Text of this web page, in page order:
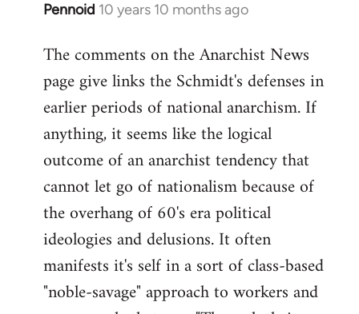
Pennoid 10 years 10 months ago
In
to
Welcome
libcom.org
The comments on the Anarchist News
page give links the Schmidt's defenses in
earlier periods of national anarchism. If
anything, it seems like the logical
outcome of an anarchist tendency that
cannot let go of nationalism because of
the overhang of 60's era political
ideologies and delusions. It often
manifests it's self in a sort of class-based
"noble-savage" approach to workers and